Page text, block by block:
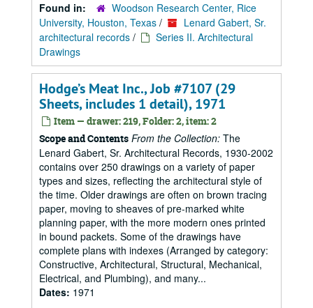
Found in:
Woodson Research Center, Rice
University, Houston, Texas /
Lenard Gabert, Sr.
architectural records /
Series II. Architectural
Drawings
Hodge’s Meat Inc., Job #7107 (29
Sheets, includes 1 detail), 1971
Item — drawer: 219, Folder: 2, item: 2
Scope and Contents From the Collection: The
Lenard Gabert, Sr. Architectural Records, 1930-2002
contains over 250 drawings on a variety of paper
types and sizes, reflecting the architectural style of
the time. Older drawings are often on brown tracing
paper, moving to sheaves of pre-marked white
planning paper, with the more modern ones printed
in bound packets. Some of the drawings have
complete plans with indexes (Arranged by category:
Constructive, Architectural, Structural, Mechanical,
Electrical, and Plumbing), and many...
Dates: 1971